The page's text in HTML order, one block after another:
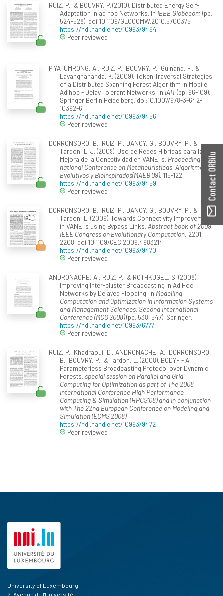
RUIZ, P., & BOUVRY, P. (2010). Distributed Energy Self-
Adaptation in ad hoc Networks. In IEEE Globecom(pp.
524-528). doi:10.1109/GLOCOMW.2010.5700375
https://hdl.handle.net/10993/9464
Peer reviewed
PIYATUMRONG, A., RUIZ, P., BOUVRY, P., Guinand, F., &
Lavangnananda, K. (2009). Token Traversal Strategies
of a Distributed Spanning Forest Algorithm in Mobile
Ad hoc - Delay Tolerant Networks. In IAIT(pp. 96-109).
Springer Berlin Heidelberg. doi:10.1007/978-3-642-
10392-6
https://hdl.handle.net/10993/9456
Peer reviewed
DORRONSORO, B., RUIZ, P., DANOY, G., BOUVRY, P., &
Tardon, L. J. (2009). Uso de Redes Hibridas para la
Mejora de la Conectividad en VANETs. Proceedings of
national Conference on Metaheuristicas, Algoritmos
Evolutivos y Bioinspirados(MAEB'09), 115-122.
https://hdl.handle.net/10993/9459
Peer reviewed
DORRONSORO, B., RUIZ, P., DANOY, G., BOUVRY, P., &
Tardon, L. (2009). Towards Connectivity Improvement
in VANETs using Bypass Links. Abstract book of 2009
IEEE Congress on Evolutionary Computation, 2201–
2208. doi:10.1109/CEC.2009.4983214
https://hdl.handle.net/10993/9470
Peer reviewed
ANDRONACHE, A., RUIZ, P., & ROTHKUGEL, S. (2008).
Improving Inter-cluster Broadcasting in Ad Hoc
Networks by Delayed Flooding. In Modelling,
Computation and Optimization in Information Systems
and Management Sciences, Second International
Conference (MCO 2008)(pp. 538–547). Springer.
https://hdl.handle.net/10993/6777
Peer reviewed
RUIZ, P., Khadraoui, D., ANDRONACHE, A., DORRONSORO,
B., BOUVRY, P., & Tardon, L. (2008). BODYF - A
Parameterless Broadcasting Protocol over Dynamic
Forests. special session on Parallel and Grid
Computing for Optimization as part of The 2008
International Conference High Performance
Computing & Simulation (HPCS'08) and in conjunction
with The 22nd European Conference on Modeling and
Simulation (ECMS 2008).
https://hdl.handle.net/10993/9472
Peer reviewed
Contact ORBilu
University of Luxembourg
2, Avenue de l'Université